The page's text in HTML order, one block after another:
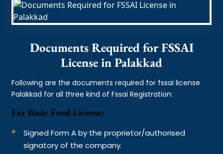
Documents Required for FSSAI
License in Palakkad
Following are the documents required for fssai license
Palakkad for all three kind of Fssai Registration:
For Basic Food License:
Signed Form A by the proprietor/authorised
signatory of the company.